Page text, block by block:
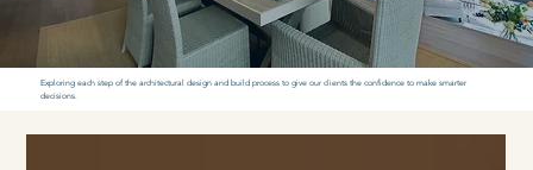
Exploring each step of the architectural design and build process to give our clients the confidence to make smarter
decisions.